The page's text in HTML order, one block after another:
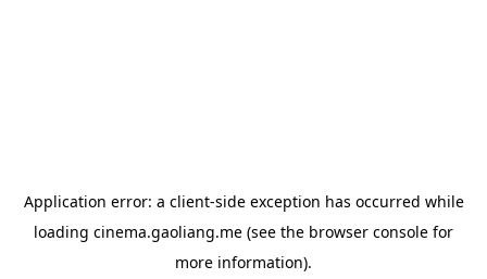
Application error: a client-side exception has occurred while
loading cinema.gaoliang.me (see the browser console for
more information).